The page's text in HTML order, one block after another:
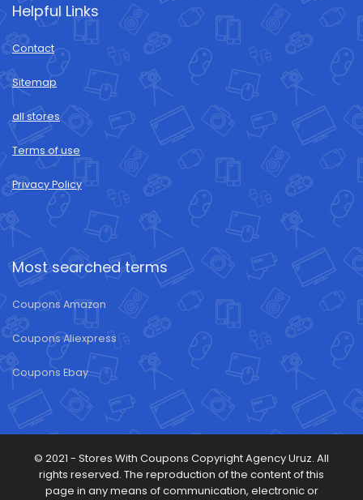
Helpful Links
Contact
Sitemap
all stores
Terms of use
Privacy Policy
Most searched terms
Coupons Amazon
Coupons Aliexpress
Coupons Ebay
© 2021 - Stores With Coupons Copyright Agency Uruz. All
rights reserved. The reproduction of the content of this
page in any means of communication, electronic or